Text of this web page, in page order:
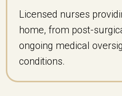
Licensed nurses
home, from post-
ongoing medical
conditions.